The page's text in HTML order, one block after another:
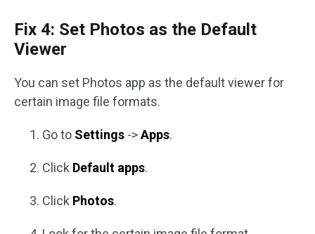
Fix 4: Set Photos as the Default
Viewer
You can set Photos app as the default viewer for
certain image file formats.
Go to Settings ->Apps.
Click Default apps.
Click Photos.